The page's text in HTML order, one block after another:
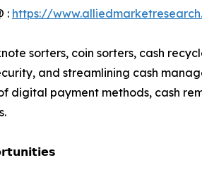
: https://
sorters, coin sorters, cash
and streamlining cash
digital payment methods, cash